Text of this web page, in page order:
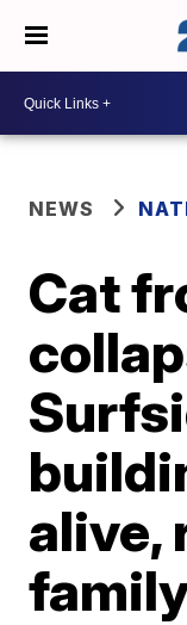
NEWS
Cat
alive,